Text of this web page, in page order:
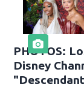
PHOTOS:
Disney